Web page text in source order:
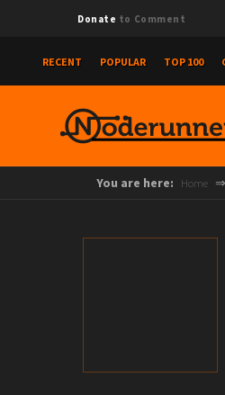
Donate to Comment
RECENT POPULAR TOP 100
You are here: Home